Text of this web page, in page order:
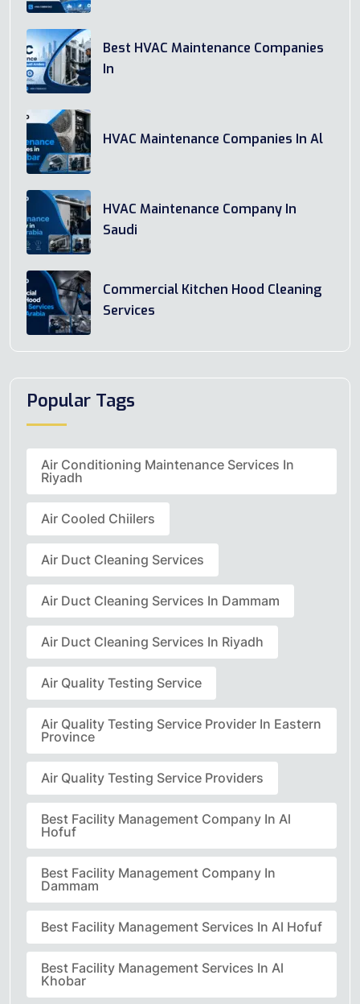
Best HVAC Maintenance Companies
In
HVAC Maintenance Companies In Al
HVAC Maintenance Company In
Saudi
Commercial Kitchen Hood Cleaning
Services
Popular Tags
Air Conditioning Maintenance Services In
Riyadh
Air Cooled Chiilers
Air Duct Cleaning Services
Air Duct Cleaning Services In Dammam
Air Duct Cleaning Services In Riyadh
Air Quality Testing Service
Air Quality Testing Service Provider In Eastern
Province
Air Quality Testing Service Providers
Best Facility Management Company In Al
Hofuf
Best Facility Management Company In
Dammam
Best Facility Management Services In Al Hofuf
Best Facility Management Services In Al
Khobar